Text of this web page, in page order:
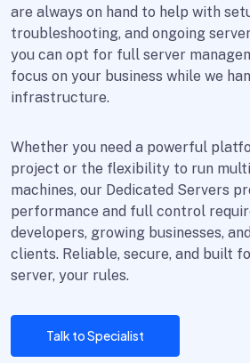
are always on hand to help with
troubleshooting, and ongoing
you can opt for full server
focus on your business while we
infrastructure.
Whether you need a powerful
project or the flexibility to run
machines, our Dedicated Servers
performance and full control
developers, growing businesses,
clients. Reliable, secure, and built
server, your rules.
Talk to Specialist